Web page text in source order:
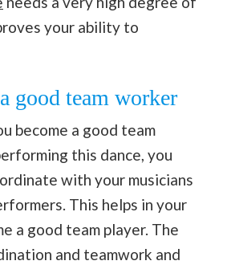
your ability to
good team worker
become a good team
this dance, you
with your musicians
This helps in your
a good team player. The
and teamwork and